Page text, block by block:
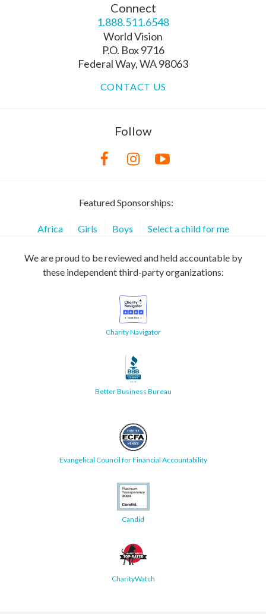
Connect
1.888.511.6548
World Vision
P.O. Box 9716
Federal Way, WA 98063
CONTACT US
Follow
Featured Sponsorships:
Africa Girls Boys Select a child for me
We are proud to be reviewed and held accountable by
these independent third-party organizations:
Charity Navigator
Better Business Bureau
Evangelical Council for Financial Accountability
Candid
CharityWatch